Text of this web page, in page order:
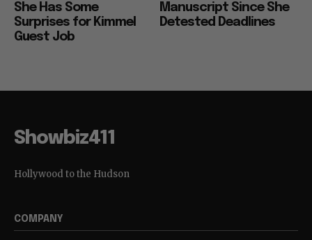
She Has Some
Surprises for Kimmel
Guest Job
Manuscript Since She
Detested Deadlines
Showbiz411
Hollywood to the Hudson
COMPANY